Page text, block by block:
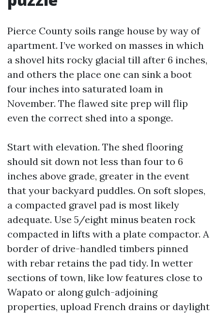
Pierce County soils range house by way of
apartment. I’ve worked on masses in which
a shovel hits rocky glacial till after 6 inches,
and others the place one can sink a boot
four inches into saturated loam in
November. The flawed site prep will flip
even the correct shed into a sponge.
Start with elevation. The shed flooring
should sit down not less than four to 6
inches above grade, greater in the event
that your backyard puddles. On soft slopes,
a compacted gravel pad is most likely
adequate. Use 5/eight minus beaten rock
compacted in lifts with a plate compactor. A
border of drive-handled timbers pinned
with rebar retains the pad tidy. In wetter
sections of town, like low features close to
Wapato or along gulch-adjoining
properties, upload French drains or daylight